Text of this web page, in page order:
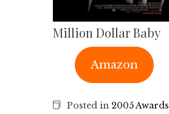
Million Dollar Baby
Amazon
Posted in 2005 Awards